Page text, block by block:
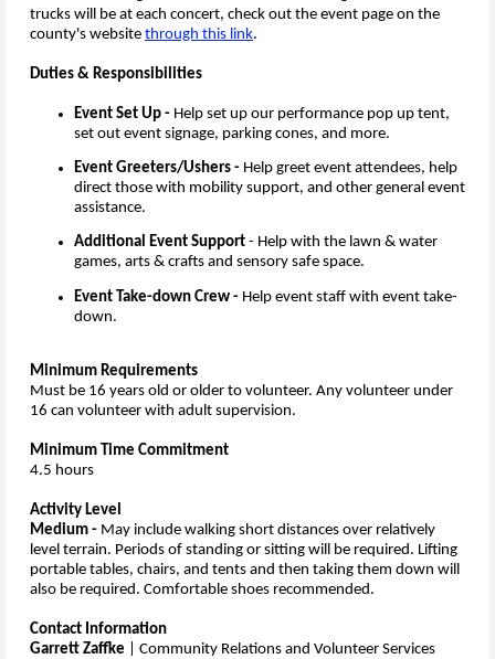
trucks will be at each concert, check out the event page on the
county's website through this link.
Duties & Responsibilities
Event Set Up - Help set up our performance pop up tent,
set out event signage, parking cones, and more.
Event Greeters/Ushers - Help greet event attendees, help
direct those with mobility support, and other general event
assistance.
Additional Event Support - Help with the lawn & water
games, arts & crafts and sensory safe space.
Event Take-down Crew - Help event staff with event take-
down.
Minimum Requirements
Must be 16 years old or older to volunteer. Any volunteer under
16 can volunteer with adult supervision.
Minimum Time Commitment
4.5 hours
Activity Level
Medium - May include walking short distances over relatively
level terrain. Periods of standing or sitting will be required. Lifting
portable tables, chairs, and tents and then taking them down will
also be required. Comfortable shoes recommended.
Contact Information
Garrett Zaffke
| Community Relations and Volunteer Services